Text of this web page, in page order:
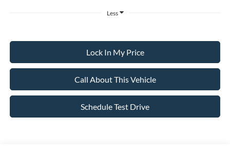
Less
Lock In My Price
Call About This Vehicle
Schedule Test Drive